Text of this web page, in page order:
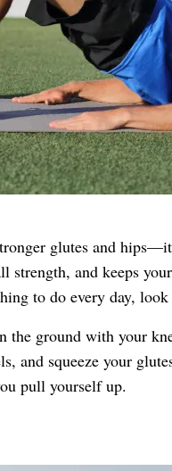
glutes and
strength, and keeps
to do every day,
the ground with your
and squeeze your
pull yourself up.